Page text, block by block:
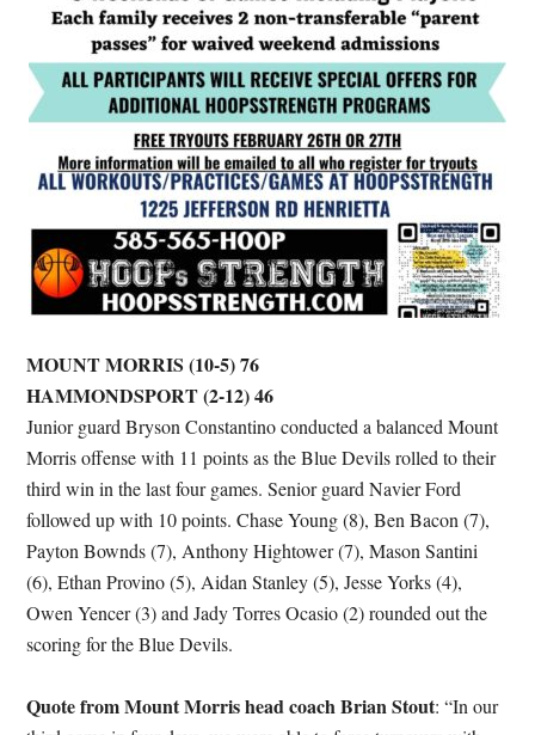
MOUNT MORRIS (10-5) 76
HAMMONDSPORT (2-12) 46
Junior guard Bryson Constantino conducted a balanced Mount
Morris offense with 11 points as the Blue Devils rolled to their
third win in the last four games. Senior guard Navier Ford
followed up with 10 points. Chase Young (8), Ben Bacon (7),
Payton Bownds (7), Anthony Hightower (7), Mason Santini
(6), Ethan Provino (5), Aidan Stanley (5), Jesse Yorks (4),
Owen Yencer (3) and Jady Torres Ocasio (2) rounded out the
scoring for the Blue Devils.
Quote from Mount Morris head coach Brian Stout: “In our